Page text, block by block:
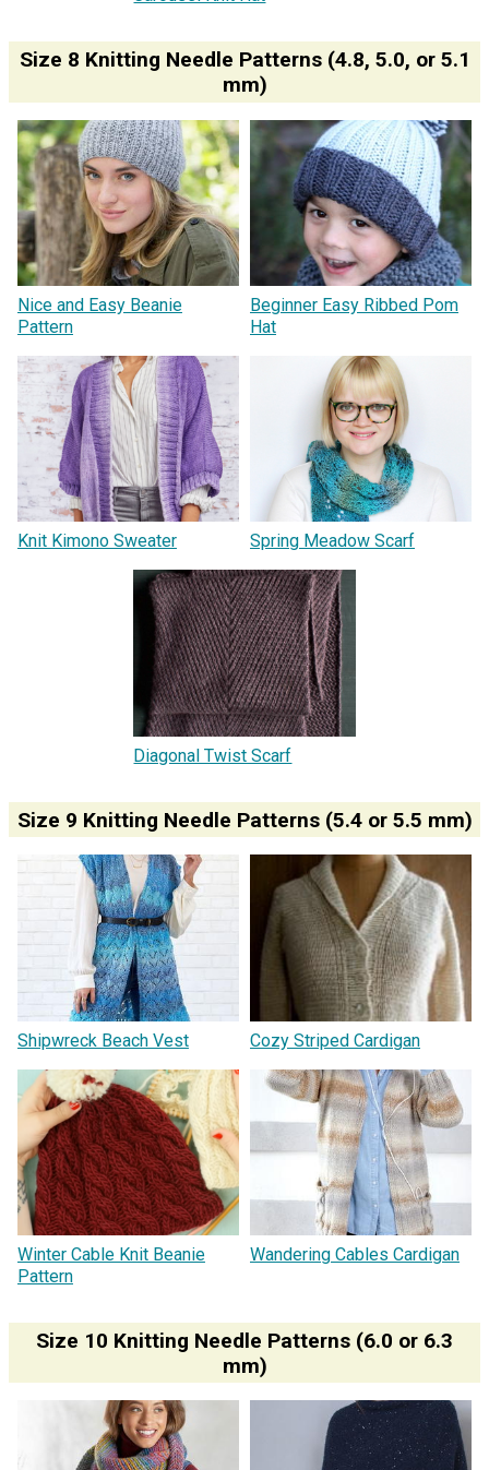
Size 8 Knitting Needle Patterns (4.8, 5.0, or 5.1
mm)
Nice and Easy Beanie
Pattern
Beginner Easy Ribbed Pom
Hat
Knit Kimono Sweater Spring Meadow Scarf
Diagonal Twist Scarf
Size 9 Knitting Needle Patterns (5.4 or 5.5 mm)
Shipwreck Beach Vest Cozy Striped Cardigan
Winter Cable Knit Beanie
Pattern
Wandering Cables Cardigan
Size 10 Knitting Needle Patterns (6.0 or 6.3
mm)